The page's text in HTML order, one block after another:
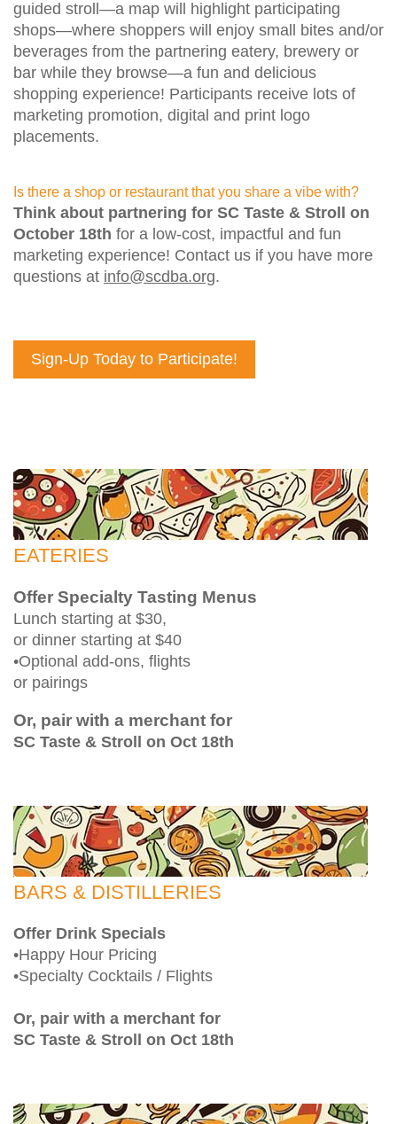
guided stroll—a map will highlight participating
shops—where shoppers will enjoy small bites and/or
beverages from the partnering eatery, brewery or
bar while they browse—a fun and delicious
shopping experience! Participants receive lots of
marketing promotion, digital and print logo
placements.
Is there a shop or restaurant that you share a vibe with?
Think about partnering for SC Taste & Stroll on
October 18th for a low-cost, impactful and fun
marketing experience! Contact us if you have more
questions at info@scdba.org.
Sign-Up Today to Participate!
EATERIES
Offer Specialty Tasting Menus
Lunch starting at $30,
or dinner starting at $40
•Optional add-ons, flights
or pairings
Or, pair with a merchant for
SC Taste & Stroll on Oct 18th
BARS & DISTILLERIES
Offer Drink Specials
•Happy Hour Pricing
•Specialty Cocktails / Flights
Or, pair with a merchant for
SC Taste & Stroll on Oct 18th